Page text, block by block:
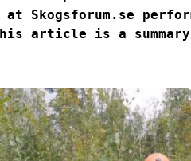
at Skogsforum.se
article is a